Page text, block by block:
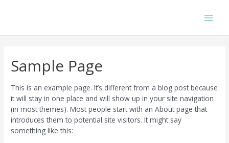
Sample Page
This is an example page. It’s different from a blog post because
it will stay in one place and will show up in your site navigation
(in most themes). Most people start with an About page that
introduces them to potential site visitors. It might say
something like this: